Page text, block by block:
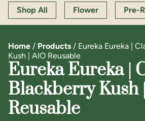
Shop All Flower Pre-
Home / Products / Eureka Eureka |
Kush | AIO Reusable
Eureka Eureka |
Blackberry Kush
Reusable